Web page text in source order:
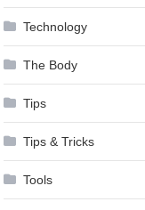
Technology
The Body
Tips
Tips & Tricks
Tools